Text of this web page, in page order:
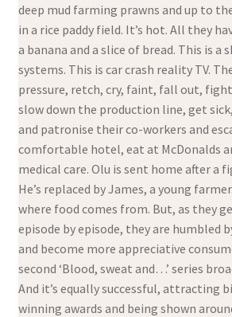
deep mud farming prawns and up to
in a rice paddy field. It’s hot. All they
a banana and a slice of bread. This is a
systems. This is car crash reality TV.
pressure, retch, cry, faint, fall out,
slow down the production line, get
and patronise their co-workers and
comfortable hotel, eat at McDonalds
medical care. Olu is sent home after a
He’s replaced by James, a young
where food comes from. But, as they
episode by episode, they are humbled
and become more appreciative
second ‘Blood, sweat and…’ series
And it’s equally successful, attracting
winning awards and being shown